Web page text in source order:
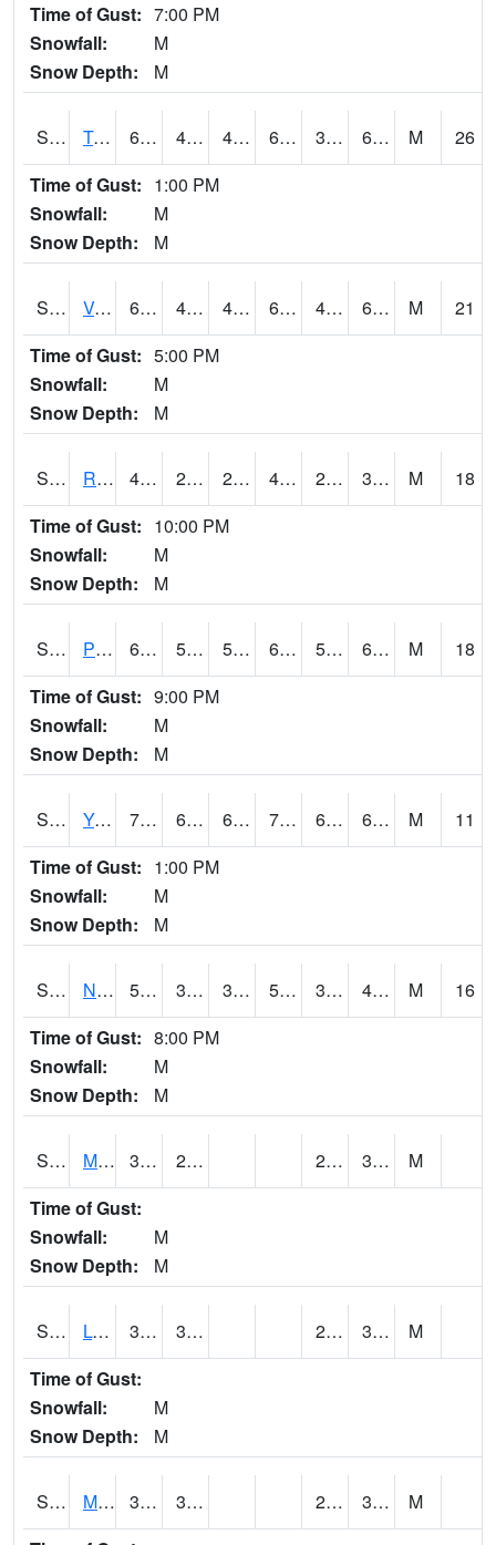
Time of Gust: 7:00 PM
Snowfall:
M
Snow Depth:
M
S2034 Tunica 62.6 42.6 42.6 62.6 39.298363 61.24494 M
26
Time of Gust: 1:00 PM
Snowfall:
M
Snow Depth:
M
S2035 Vance 63.3 43.5 43.5 63.3 40.185158 61.844006 M
21
Time of Gust: 5:00 PM
Snowfall:
M
Snow Depth:
M
S2036 Rock Springs Pa 43 26.1 26.1 42.4 24.611382 36.16567 M
18
Time of Gust: 10:00 PM
Snowfall:
M
Snow Depth:
M
S2037 Pee Dee 69.8 57.2 57.2 69.8 56.92138 65.392365 M
18
Time of Gust: 9:00 PM
Snowfall:
M
Snow Depth:
M
S2038 Youmans Farm 77 60.4 60.4 77 60.4 67.21038 M
11
Time of Gust: 1:00 PM
Snowfall:
M
Snow Depth:
M
S2039 N Piedmont Arec 51.4 38.8 37.669613 51.4 35.03901 47.85902 M
16
Time of Gust: 8:00 PM
Snowfall:
M
Snow Depth:
M
S2041 Mount Mansfield 31.6 29.1 24.42406 30.15266
M
Time of Gust:
Snowfall:
M
Snow Depth:
M
S2042 Lye Brook 35.1 30.6 25.76302 31.188833
M
Time of Gust:
Snowfall:
M
Snow Depth:
M
S2043 Mascoma River 38.3 31.6 27.425587 31.750845
M